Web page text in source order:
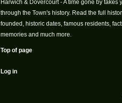
Harwich & Dovercourt - A time gone by
through the Town's history. Read the full
founded, historic dates, famous residents,
memories and much more.
Top of page
Log in